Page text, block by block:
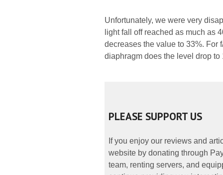
Unfortunately, we were very
light fall off reached as much as
decreases the value to 33%. For
diaphragm does the level drop
PLEASE SUPPORT US
If you enjoy our reviews and
website by donating through
team, renting servers, and